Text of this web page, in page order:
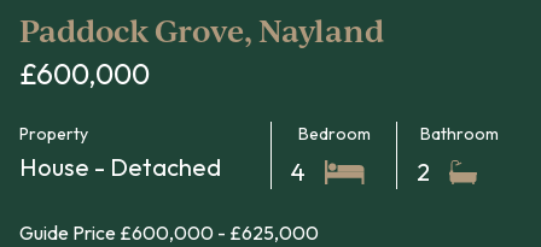
Paddock Grove, Nayland
£600,000
Property
House - Detached
Bedroom
4
Bathroom
2
Guide Price £600,000 - £625,000